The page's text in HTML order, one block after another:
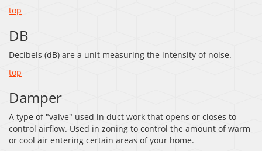
top
DB
Decibels (dB) are a unit measuring the intensity of noise.
top
Damper
A type of "valve" used in duct work that opens or closes to
control airflow. Used in zoning to control the amount of warm
or cool air entering certain areas of your home.